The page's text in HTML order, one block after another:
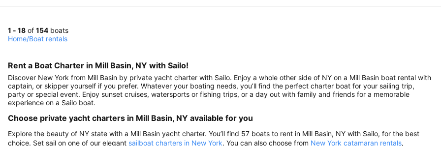
1 - 18 of 154 boats
Home/Boat rentals
Rent a Boat Charter in Mill Basin, NY with Sailo!
Discover New York from Mill Basin by private yacht charter with Sailo. Enjoy a whole other side of NY on a Mill Basin boat rental with
captain, or skipper yourself if you prefer. Whatever your boating needs, you’ll find the perfect charter boat for your sailing trip,
party or special event. Enjoy sunset cruises, watersports or fishing trips, or a day out with family and friends for a memorable
experience on a Sailo boat.
Choose private yacht charters in Mill Basin, NY available for you
Explore the beauty of NY state with a Mill Basin yacht charter. You’ll find 57 boats to rent in Mill Basin, NY with Sailo, for the best
choice. Set sail on one of our elegant sailboat charters in New York. You can also choose from New York catamaran rentals,